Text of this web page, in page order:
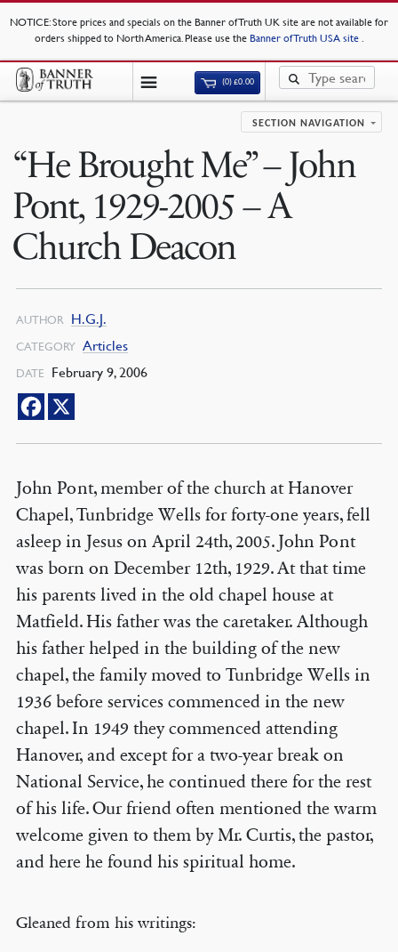
NOTICE: Store prices and specials on the Banner of Truth UK site are not available for
orders shipped to North America. Please use the Banner of Truth USA site .
(0)£0.00
SECTION NAVIGATION
“He Brought Me” – John
Pont, 1929-2005 – A
Church Deacon
AUTHOR H.G.J.
CATEGORY Articles
DATE February 9, 2006
John Pont, member of the church at Hanover
Chapel, Tunbridge Wells for forty-one years, fell
asleep in Jesus on April 24th, 2005. John Pont
was born on December 12th, 1929. At that time
his parents lived in the old chapel house at
Matfield. His father was the caretaker. Although
his father helped in the building of the new
chapel, the family moved to Tunbridge Wells in
1936 before services commenced in the new
chapel. In 1949 they commenced attending
Hanover, and except for a two-year break on
National Service, he continued there for the rest
of his life. Our friend often mentioned the warm
welcome given to them by Mr. Curtis, the pastor,
and here he found his spiritual home.
Gleaned from his writings: